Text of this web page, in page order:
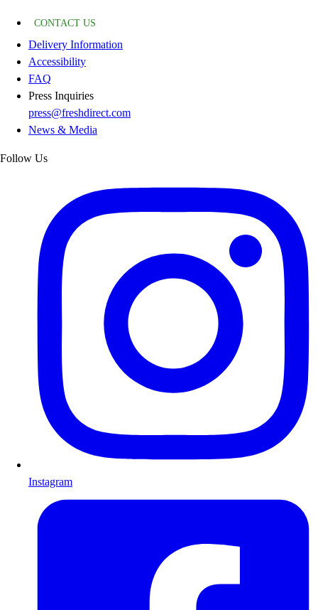
CONTACT US
Delivery Information
Accessibility
FAQ
Press Inquiries
press@freshdirect.com
News & Media
Follow Us
Instagram